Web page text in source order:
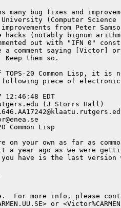
many bug fixes and
(Computer Science
from Peter
hacks (notably bignum
out with "IFN 0"
a comment saying [Victor]
them so.
TOPS-20 Common Lisp, it
piece of
EDT
(J Storrs Hall)
Lisp
your own as far as
a year ago as we were
have is the last
For more info, please
> or <Victor%